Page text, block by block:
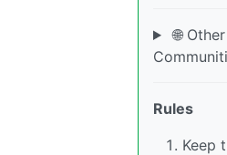
🌐
Rules
Keep